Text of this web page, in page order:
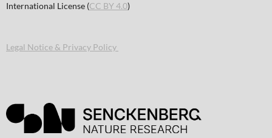
International License (CC BY 4.0)
Legal Notice & Privacy Policy